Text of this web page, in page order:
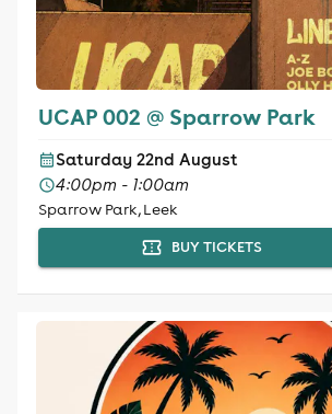
UCAP 002 @ Sparrow Park
Saturday 22nd August
4:00pm - 1:00am
Sparrow Park, Leek
BUY TICKETS